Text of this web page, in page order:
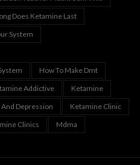
Does Ketamine Last
System
How To Make Dmt
Addictive
Ketamine
Depression
Ketamine Clinic
Clinics Mdma